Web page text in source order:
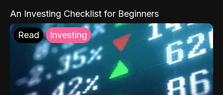
An Investing Checklist for Beginners
Read Investing